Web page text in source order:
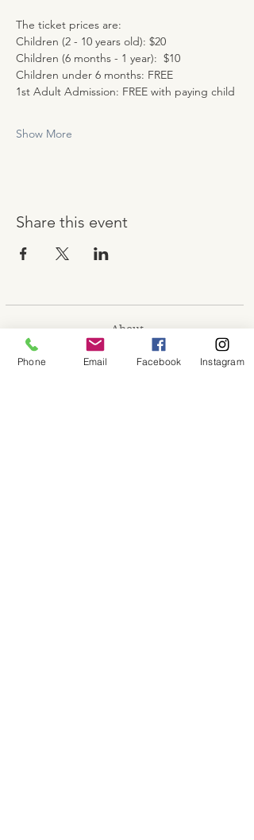
The ticket prices are:
Children (2 - 10 years old): $20
Children (6 months - 1 year):  $10
Children under 6 months: FREE
1st Adult Admission: FREE with paying child
Show More
Share this event
About
Shop
Phone Email Facebook Instagram